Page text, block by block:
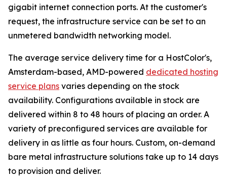
gigabit internet connection ports. At the customer's
request, the infrastructure service can be set to an
unmetered bandwidth networking model.
The average service delivery time for a HostColor's,
Amsterdam-based, AMD-powered dedicated hosting
service plans varies depending on the stock
availability. Configurations available in stock are
delivered within 8 to 48 hours of placing an order. A
variety of preconfigured services are available for
delivery in as little as four hours. Custom, on-demand
bare metal infrastructure solutions take up to 14 days
to provision and deliver.